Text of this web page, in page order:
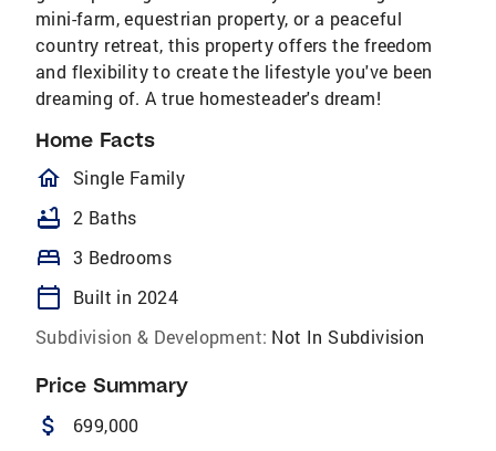
mini-farm, equestrian property, or a peaceful
country retreat, this property offers the freedom
and flexibility to create the lifestyle you've been
dreaming of. A true homesteader's dream!
Home Facts
homeOutlined
Single Family
bathtub 2 Baths
bed 3 Bedrooms
calendar_today
Built in 2024
Subdivision & Development: Not In Subdivision
Price Summary
attach_money 699,000